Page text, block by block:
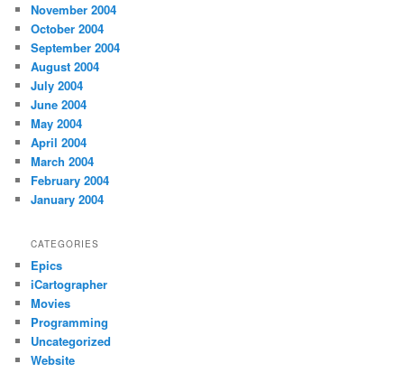
November 2004
October 2004
September 2004
August 2004
July 2004
June 2004
May 2004
April 2004
March 2004
February 2004
January 2004
CATEGORIES
Epics
iCartographer
Movies
Programming
Uncategorized
Website